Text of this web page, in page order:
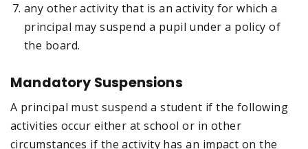
any other activity that is an activity for which a
principal may suspend a pupil under a policy of
the board.
Mandatory Suspensions
A principal must suspend a student if the following
activities occur either at school or in other
circumstances if the activity has an impact on the